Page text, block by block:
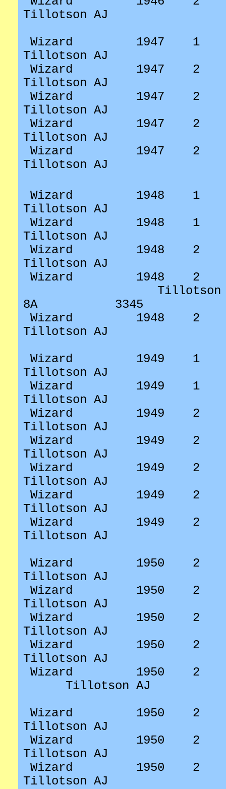
Tillotson AJ
Wizard
1947
1
Tillotson AJ
Wizard
1947
2
Tillotson AJ
Wizard
1947
2
Tillotson AJ
Wizard
1947
2
Tillotson AJ
Wizard
1947
2
Tillotson AJ
Wizard 1948
1
Tillotson AJ
Wizard
1948
1
Tillotson AJ
Wizard
1948
2
Tillotson AJ
Wizard
1948
2
Tillotson
8A
3345
Wizard
1948
2
Tillotson AJ
Wizard
1949
1
Tillotson AJ
Wizard
1949
1
Tillotson AJ
Wizard
1949
2
Tillotson AJ
Wizard
1949
2
Tillotson AJ
Wizard
1949
2
Tillotson AJ
Wizard
1949
2
Tillotson AJ
Wizard
1949
2
Tillotson AJ
Wizard
1950
2
Tillotson AJ
Wizard
1950
2
Tillotson AJ
Wizard
1950
2
Tillotson AJ
Wizard
1950
2
Tillotson AJ
Wizard
1950
2
Tillotson AJ
Wizard
1950
2
Tillotson AJ
Wizard
1950
2
Tillotson AJ
Wizard
1950
2
Tillotson AJ